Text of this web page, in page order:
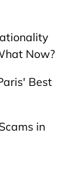
Now?
Best
in